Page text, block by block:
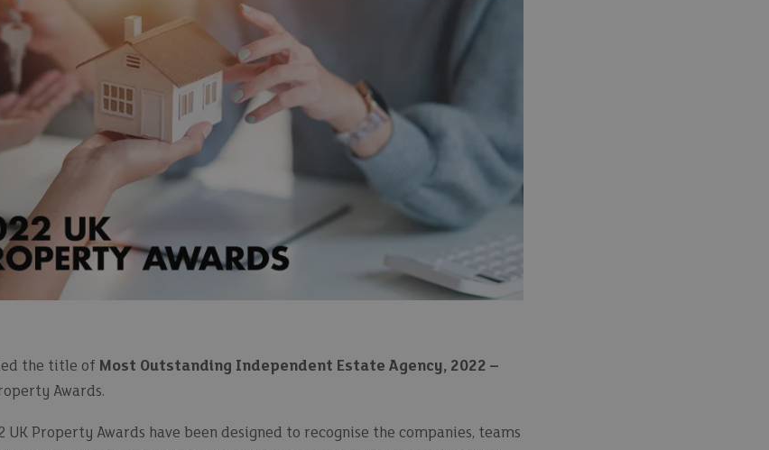
the title of Most Outstanding Independent Estate Agency, 2022 –
Awards.
UK Property Awards have been designed to recognise the companies, teams